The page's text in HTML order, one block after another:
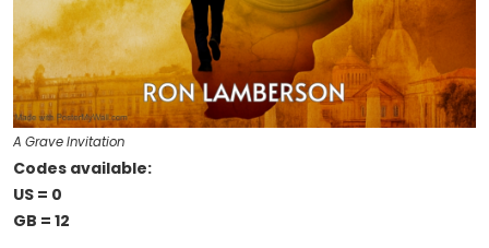
A Grave Invitation
Codes available:
US = 0
GB = 12